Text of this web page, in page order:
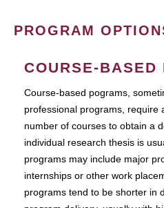
PROGRAM
COURSE-BASED
Course-based pograms,
professional programs, require
number of courses to obtain a
individual research thesis is
programs may include major
internships or other work
programs tend to be shorter in